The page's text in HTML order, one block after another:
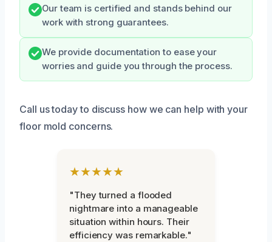
Our team is certified and stands behind our
work with strong guarantees.
We provide documentation to ease your
worries and guide you through the process.
Call us today to discuss how we can help with your
floor mold concerns.
★★★★★
"They turned a flooded
nightmare into a manageable
situation within hours. Their
efficiency was remarkable."